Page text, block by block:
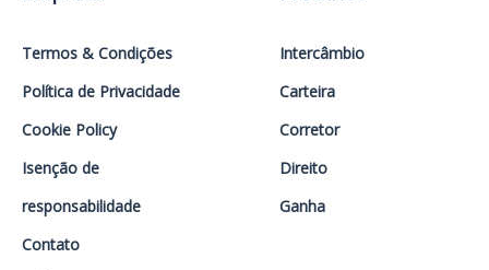
Termos & Condições
Política de Privacidade
Cookie Policy
Isenção de
responsabilidade
Contato
Intercâmbio
Carteira
Corretor
Direito
Ganha